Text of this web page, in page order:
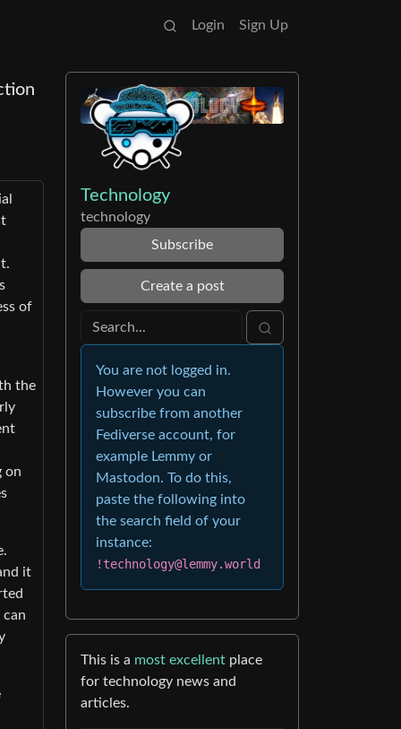
Login Sign Up
of
the
on
it
Technology
technology
Subscribe
Create a post
You are not logged in.
However you can
subscribe from another
Fediverse account, for
example Lemmy or
Mastodon. To do this,
paste the following into
the search field of your
instance:
!technology@lemmy.world
This is a most excellent place
for technology news and
articles.